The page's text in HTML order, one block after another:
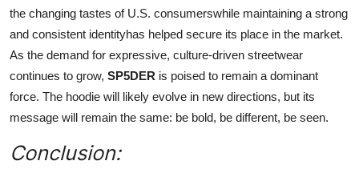
the changing tastes of U.S. consumerswhile maintaining a strong
and consistent identityhas helped secure its place in the market.
As the demand for expressive, culture-driven streetwear
continues to grow, SP5DER is poised to remain a dominant
force. The hoodie will likely evolve in new directions, but its
message will remain the same: be bold, be different, be seen.
Conclusion: